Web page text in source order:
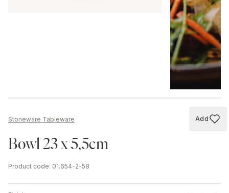
Stoneware Tableware Add
Add
Bowl 23 x 5,5cm
Product code: 01.654-2-58